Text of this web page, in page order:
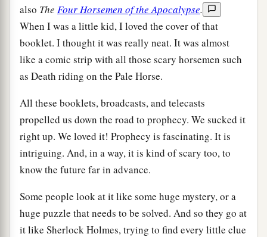
also The Four Horsemen of the Apocalypse.
When I was a little kid, I loved the cover of that
booklet. I thought it was really neat. It was almost
like a comic strip with all those scary horsemen such
as Death riding on the Pale Horse.
All these booklets, broadcasts, and telecasts
propelled us down the road to prophecy. We sucked it
right up. We loved it! Prophecy is fascinating. It is
intriguing. And, in a way, it is kind of scary too, to
know the future far in advance.
Some people look at it like some huge mystery, or a
huge puzzle that needs to be solved. And so they go at
it like Sherlock Holmes, trying to find every little clue